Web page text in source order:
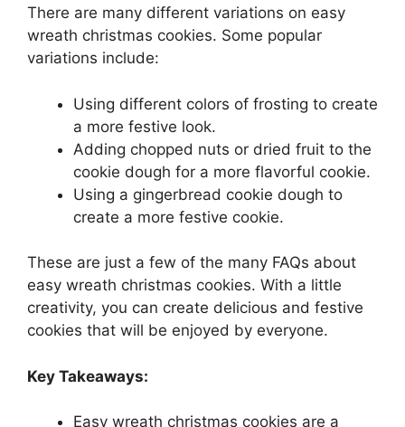
There are many different variations on easy
wreath christmas cookies. Some popular
variations include:
Using different colors of frosting to create
a more festive look.
Adding chopped nuts or dried fruit to the
cookie dough for a more flavorful cookie.
Using a gingerbread cookie dough to
create a more festive cookie.
These are just a few of the many FAQs about
easy wreath christmas cookies. With a little
creativity, you can create delicious and festive
cookies that will be enjoyed by everyone.
Key Takeaways:
Easy wreath christmas cookies are a